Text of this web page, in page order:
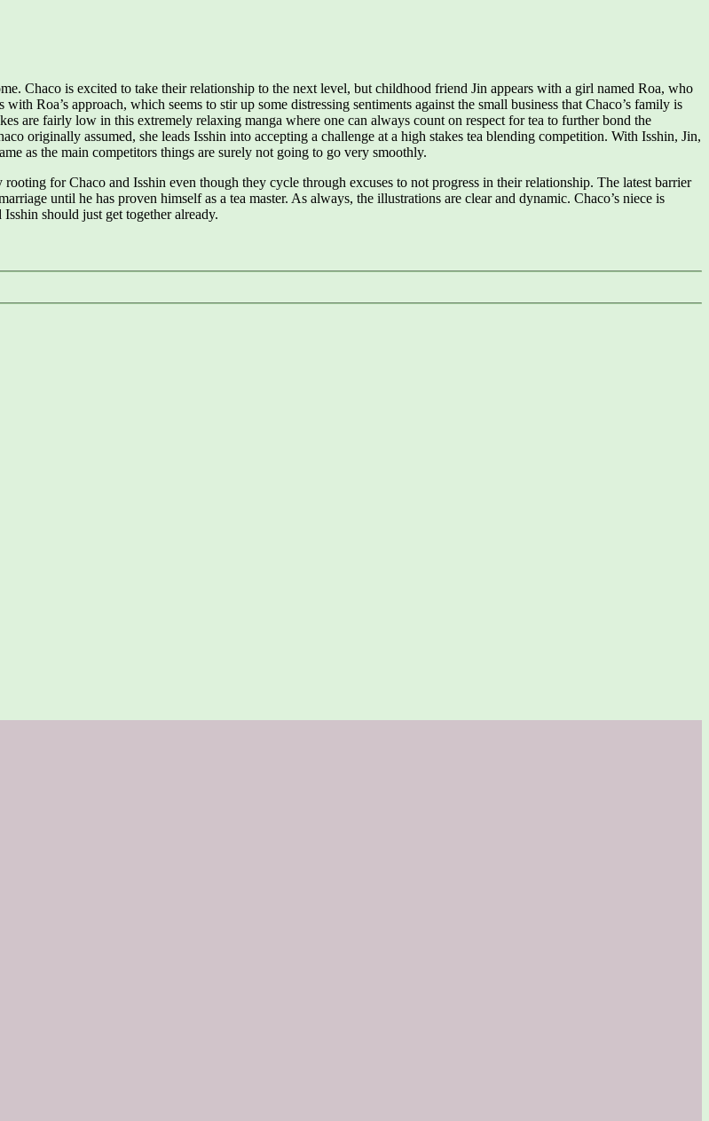
Chaco is excited to take their relationship to the next level, but childhood friend Jin appears with a girl named Roa, who
Roa’s approach, which seems to stir up some distressing sentiments against the small business that Chaco’s family is
are fairly low in this extremely relaxing manga where one can always count on respect for tea to further bond the
originally assumed, she leads Isshin into accepting a challenge at a high stakes tea blending competition. With Isshin, Jin,
as the main competitors things are surely not going to go very smoothly.
for Chaco and Isshin even though they cycle through excuses to not progress in their relationship. The latest barrier
until he has proven himself as a tea master. As always, the illustrations are clear and dynamic. Chaco’s niece is
should just get together already.